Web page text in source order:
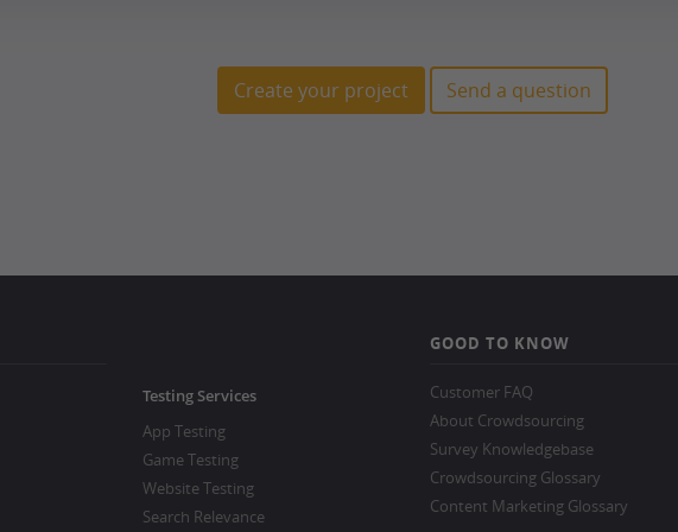
Create your project Send a question
Testing Services
App Testing
Game Testing
Website Testing
Search Relevance
GOOD TO KNOW
Customer FAQ
About Crowdsourcing
Survey Knowledgebase
Crowdsourcing Glossary
Content Marketing Glossary